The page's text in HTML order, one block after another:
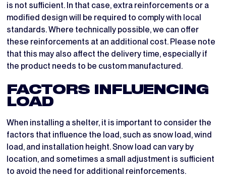
is not sufficient. In that case, extra reinforcements or a
modified design will be required to comply with local
standards. Where technically possible, we can offer
these reinforcements at an additional cost. Please note
that this may also affect the delivery time, especially if
the product needs to be custom manufactured.
FACTORS INFLUENCING
LOAD
When installing a shelter, it is important to consider the
factors that influence the load, such as snow load, wind
load, and installation height. Snow load can vary by
location, and sometimes a small adjustment is sufficient
to avoid the need for additional reinforcements.